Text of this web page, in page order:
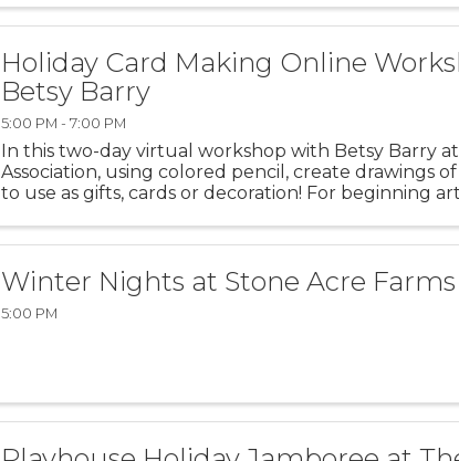
Holiday Card Making Online
Betsy Barry
5:00 PM - 7:00 PM
In this two-day virtual workshop with Betsy Barry
Association, using colored pencil, create drawings
to use as gifts, cards or decoration! For beginning
Winter Nights at Stone Acre Farms
5:00 PM